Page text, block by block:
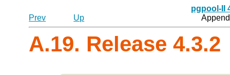
pgpool-II
Prev
Up
A.19. Release 4.3.2